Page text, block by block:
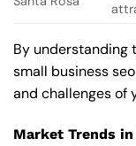
By understanding
small business
and challenges of
Market Trends